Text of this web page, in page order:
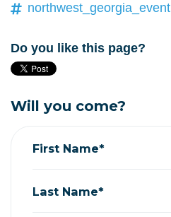
northwest_georgia_event
Do you like this page?
Will you come?
First Name*
Last Name*